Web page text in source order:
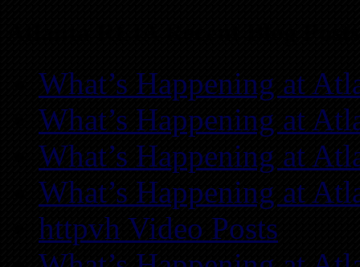
What’s Happening at
What’s Happening at
What’s Happening at
What’s Happening at
httpvh Video Posts